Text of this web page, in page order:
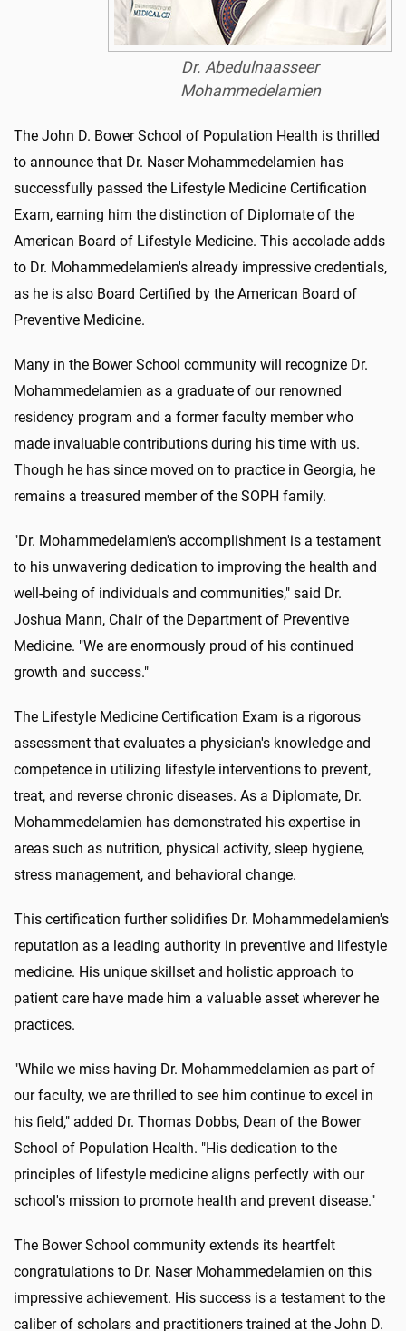
Dr. Abedulnaasseer
Mohammedelamien
The John D. Bower School of Population Health is thrilled
to announce that Dr. Naser Mohammedelamien has
successfully passed the Lifestyle Medicine Certification
Exam, earning him the distinction of Diplomate of the
American Board of Lifestyle Medicine. This accolade adds
to Dr. Mohammedelamien's already impressive credentials,
as he is also Board Certified by the American Board of
Preventive Medicine.
Many in the Bower School community will recognize Dr.
Mohammedelamien as a graduate of our renowned
residency program and a former faculty member who
made invaluable contributions during his time with us.
Though he has since moved on to practice in Georgia, he
remains a treasured member of the SOPH family.
"Dr. Mohammedelamien's accomplishment is a testament
to his unwavering dedication to improving the health and
well-being of individuals and communities," said Dr.
Joshua Mann, Chair of the Department of Preventive
Medicine. "We are enormously proud of his continued
growth and success."
The Lifestyle Medicine Certification Exam is a rigorous
assessment that evaluates a physician's knowledge and
competence in utilizing lifestyle interventions to prevent,
treat, and reverse chronic diseases. As a Diplomate, Dr.
Mohammedelamien has demonstrated his expertise in
areas such as nutrition, physical activity, sleep hygiene,
stress management, and behavioral change.
This certification further solidifies Dr. Mohammedelamien's
reputation as a leading authority in preventive and lifestyle
medicine. His unique skillset and holistic approach to
patient care have made him a valuable asset wherever he
practices.
"While we miss having Dr. Mohammedelamien as part of
our faculty, we are thrilled to see him continue to excel in
his field," added Dr. Thomas Dobbs, Dean of the Bower
School of Population Health. "His dedication to the
principles of lifestyle medicine aligns perfectly with our
school's mission to promote health and prevent disease."
The Bower School community extends its heartfelt
congratulations to Dr. Naser Mohammedelamien on this
impressive achievement. His success is a testament to the
caliber of scholars and practitioners trained at the John D.